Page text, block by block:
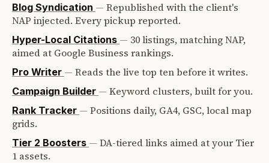
Blog Syndication — Republished with the client's
NAP injected. Every pickup reported.
Hyper-Local Citations — 30 listings, matching NAP,
aimed at Google Business rankings.
Pro Writer — Reads the live top ten before it writes.
Campaign Builder — Keyword clusters, built for you.
Rank Tracker — Positions daily, GA4, GSC, local map
grids.
Tier 2 Boosters — DA-tiered links aimed at your Tier
1 assets.